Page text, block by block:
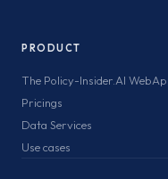
PRODUCT
The Policy-Insider.AI
Pricings
Data Services
Use cases